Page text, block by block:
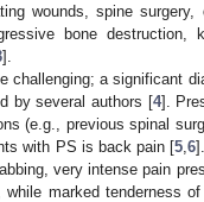
wounds, spine
bone destruction,
].
challenging; a significant
by several authors [4].
(e.g., previous spinal
with PS is back pain [5, 6
very intense pain
while marked tenderness